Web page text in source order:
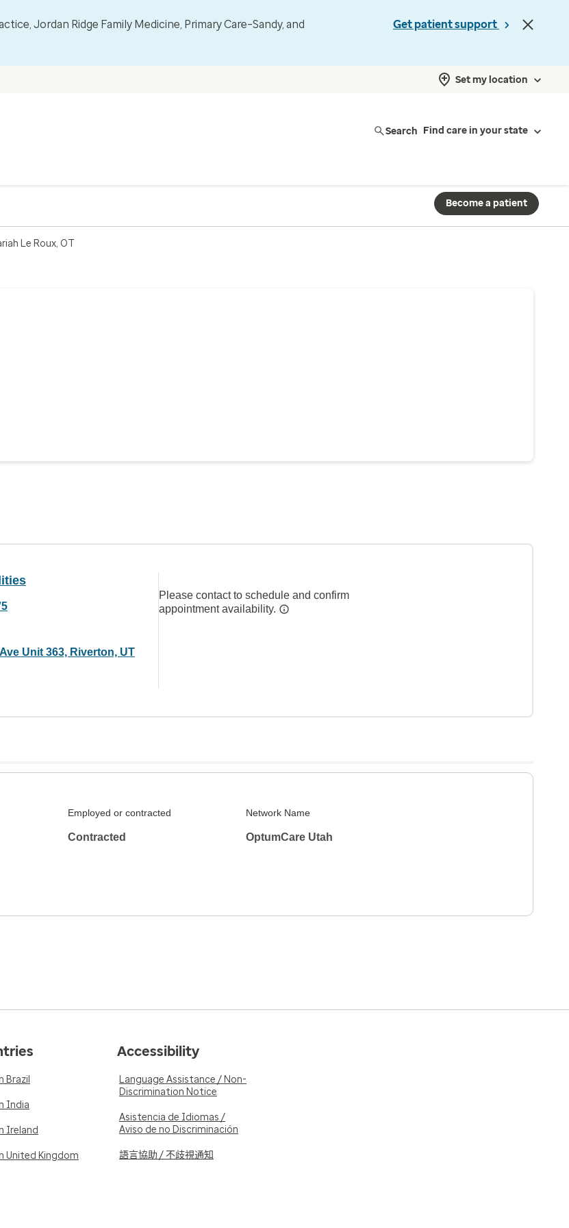
Jordan Ridge Family Medicine, Primary Care–Sandy, and
Get patient support
Set my location
Search Find care in your state
Become a patient
Le Roux, OT
Unit 363, Riverton, UT
Please contact to schedule and confirm
appointment availability.
Employed or contracted
Contracted
Network Name
OptumCare Utah
Brazil
India
Ireland
United Kingdom
Accessibility
Language Assistance / Non-
Discrimination Notice
Asistencia de Idiomas /
Aviso de no Discriminación
語言協助 / 不歧視通知